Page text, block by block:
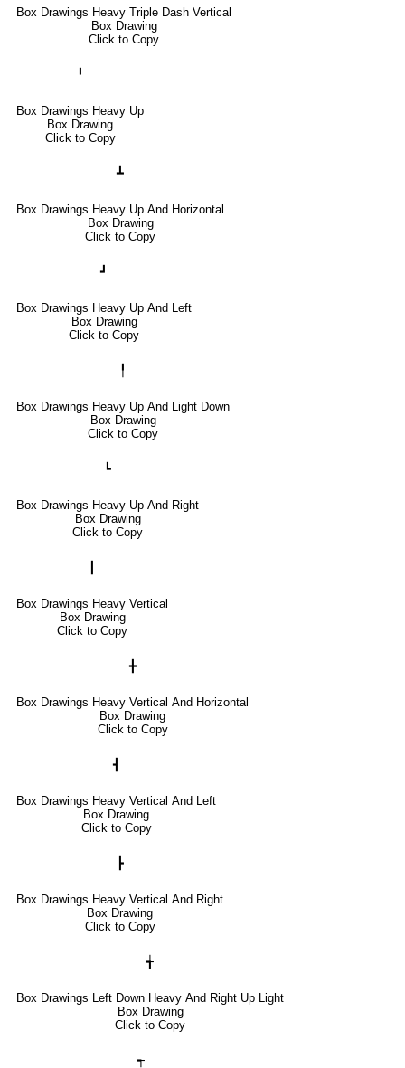
Box Drawings Heavy Triple Dash Vertical
Box Drawing
Click to Copy
╹
Box Drawings Heavy Up
Box Drawing
Click to Copy
┻
Box Drawings Heavy Up And Horizontal
Box Drawing
Click to Copy
┛
Box Drawings Heavy Up And Left
Box Drawing
Click to Copy
╿
Box Drawings Heavy Up And Light Down
Box Drawing
Click to Copy
┗
Box Drawings Heavy Up And Right
Box Drawing
Click to Copy
Box Drawings Heavy Vertical
Box Drawing
Click to Copy
╋
Box Drawings Heavy Vertical And Horizontal
Box Drawing
Click to Copy
┫
Box Drawings Heavy Vertical And Left
Box Drawing
Click to Copy
┣
Box Drawings Heavy Vertical And Right
Box Drawing
Click to Copy
╅
Box Drawings Left Down Heavy And Right Up Light
Box Drawing
Click to Copy
┭